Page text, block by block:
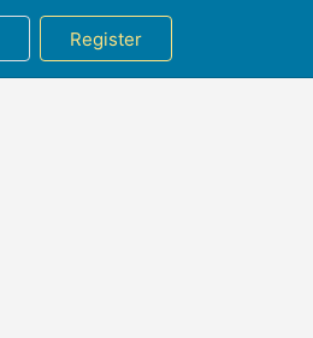
Register